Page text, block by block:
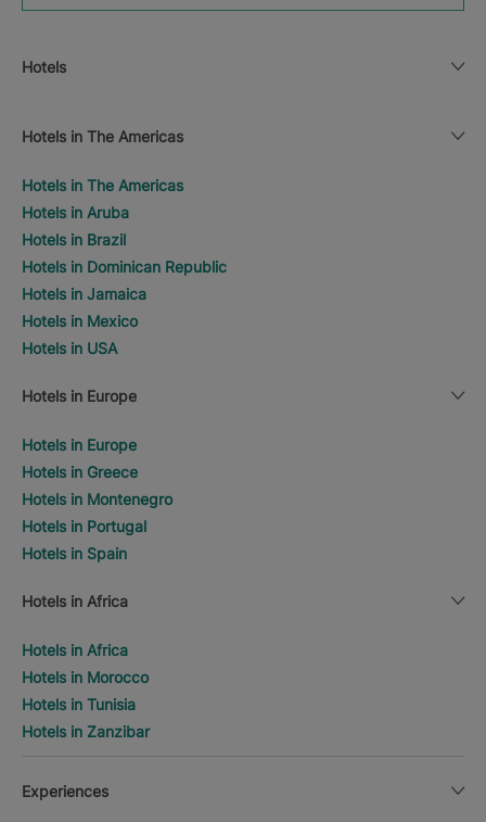
Hotels
Hotels in The Americas
Hotels in The Americas
Hotels in Aruba
Hotels in Brazil
Hotels in Dominican Republic
Hotels in Jamaica
Hotels in Mexico
Hotels in USA
Hotels in Europe
Hotels in Europe
Hotels in Greece
Hotels in Montenegro
Hotels in Portugal
Hotels in Spain
Hotels in Africa
Hotels in Africa
Hotels in Morocco
Hotels in Tunisia
Hotels in Zanzibar
Experiences